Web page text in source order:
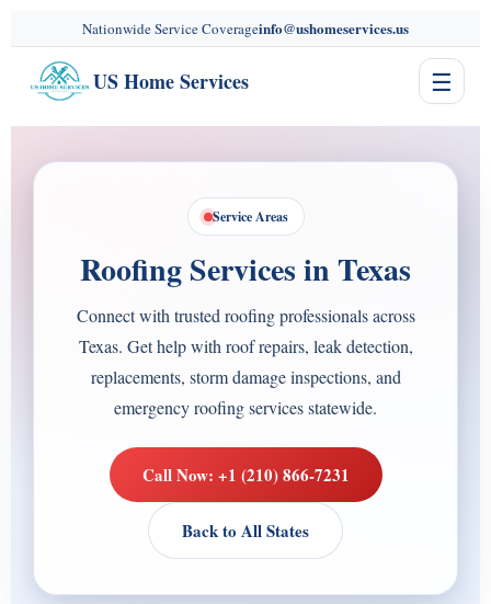
Nationwide Service Coverageinfo@ushomeservices.us
US Home Services ☰
Service Areas
Roofing Services in Texas
Connect with trusted roofing professionals across
Texas. Get help with roof repairs, leak detection,
replacements, storm damage inspections, and
emergency roofing services statewide.
Call Now: +1 (210) 866-7231
Back to All States